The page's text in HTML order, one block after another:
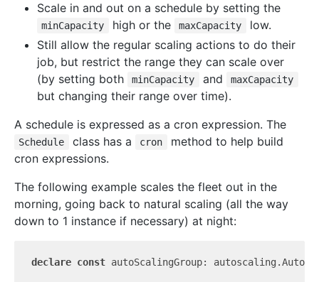
Scale in and out on a schedule by setting the
minCapacity high or the maxCapacity
low.
Still allow the regular scaling actions to do their
job, but restrict the range they can scale over
(by setting both
minCapacity and maxCapacity
but changing their range over time).
A schedule is expressed as a cron expression. The
Schedule class has a cron
method to help build
cron expressions.
The following example scales the fleet out in the
morning, going back to natural scaling (all the way
down to 1 instance if necessary) at night:
declare const autoScalingGroup: